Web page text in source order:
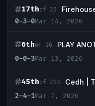
17thof 20
0-3-0Mar 14, 2026
6thof 16
0-0-3Mar 13, 2026
45thof 263
2-4-1Mar 7, 2026